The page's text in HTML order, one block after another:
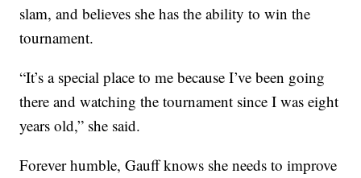
slam, and believes she has the ability to win the
tournament.
“It’s a special place to me because I’ve been going
there and watching the tournament since I was eight
years old,” she said.
Forever humble, Gauff knows she needs to improve